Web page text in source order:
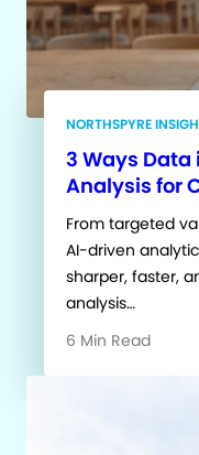
NORTHSPYRE
3 Ways
Analysis for
From targeted
AI-driven
sharper, faster,
analysis…
6 Min Read